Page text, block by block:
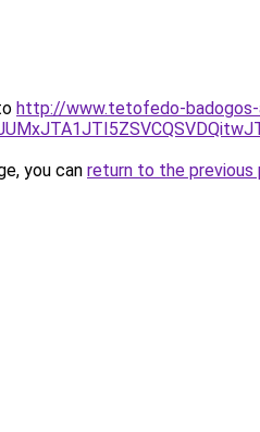
http://www.tetofedo-
you can return to the previous